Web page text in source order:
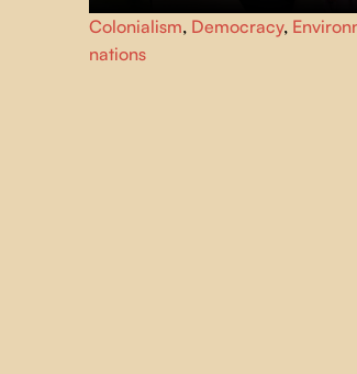
Produced over five years by Haida
Hatch, this documentary follows the
of the West Moberly and Prophet
Colonialism, Democracy,
nations